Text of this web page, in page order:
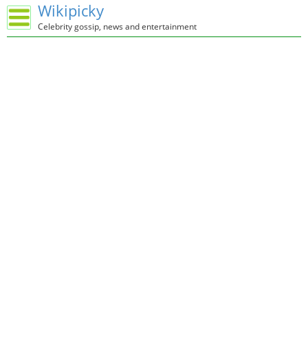
Wikipicky
Celebrity gossip, news and entertainment